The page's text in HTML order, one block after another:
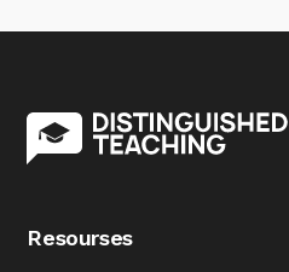
Resourses